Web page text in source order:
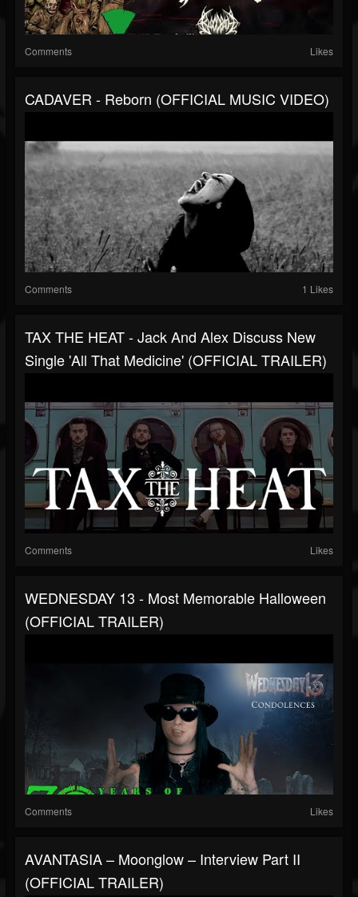
Comments Likes
CADAVER - Reborn (OFFICIAL MUSIC VIDEO)
Comments 1 Likes
TAX THE HEAT - Jack And Alex Discuss New
Single 'All That Medicine' (OFFICIAL TRAILER)
Comments Likes
WEDNESDAY 13 - Most Memorable Halloween
(OFFICIAL TRAILER)
Comments Likes
AVANTASIA – Moonglow – Interview Part II
(OFFICIAL TRAILER)